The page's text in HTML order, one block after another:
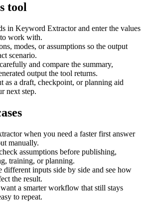
tool
in Keyword Extractor and enter the values
work with.
modes, or assumptions so the output
scenario.
and compare the summary,
output the tool returns.
as a draft, checkpoint, or planning aid
next step.
when you need a faster first answer
manually.
assumptions before publishing,
training, or planning.
different inputs side by side and see how
the result.
a smarter workflow that still stays
to repeat.